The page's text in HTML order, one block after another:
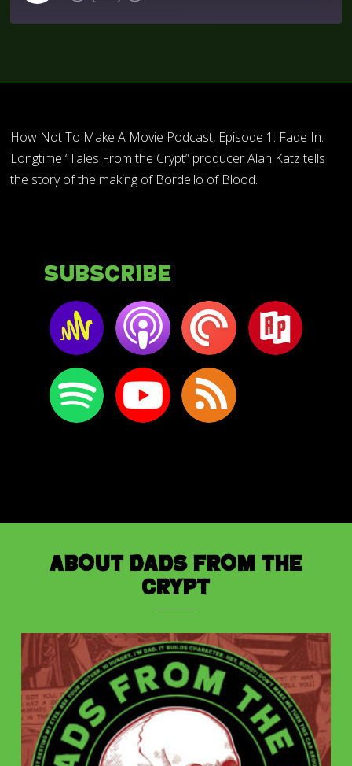
How Not To Make A Movie Podcast, Episode 1: Fade In.
Longtime “Tales From the Crypt” producer Alan Katz tells
the story of the making of Bordello of Blood.
Subscribe
About Dads from the
Crypt